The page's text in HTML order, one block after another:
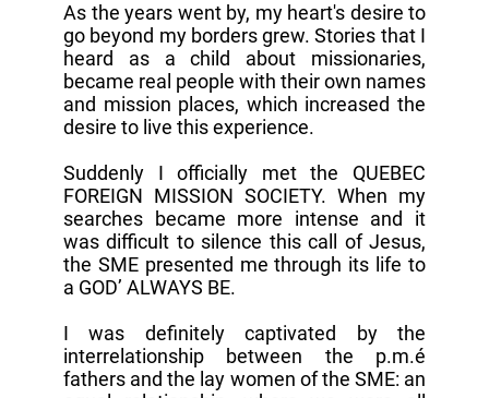
As the years went by, my heart's desire to
go beyond my borders grew. Stories that I
heard as a child about missionaries,
became real people with their own names
and mission places, which increased the
desire to live this experience.
Suddenly I officially met the QUEBEC
FOREIGN MISSION SOCIETY. When my
searches became more intense and it
was difficult to silence this call of Jesus,
the SME presented me through its life to
a GOD’ ALWAYS BE.
I was definitely captivated by the
interrelationship between the p.m.é
fathers and the lay women of the SME: an